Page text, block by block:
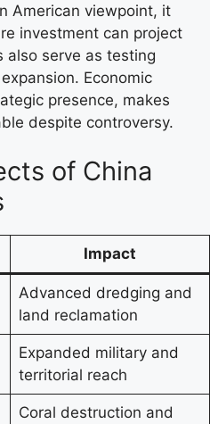
American viewpoint, it
investment can project
also serve as testing
Economic
presence, makes
despite controversy.
of China
Impact
Advanced dredging and
land reclamation
Expanded military and
territorial reach
Coral destruction and